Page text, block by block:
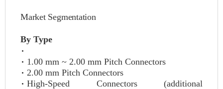
Market Segmentation
By Type
1.00 mm ~ 2.00 mm Pitch Connectors
2.00 mm Pitch Connectors
High-Speed Connectors (additional